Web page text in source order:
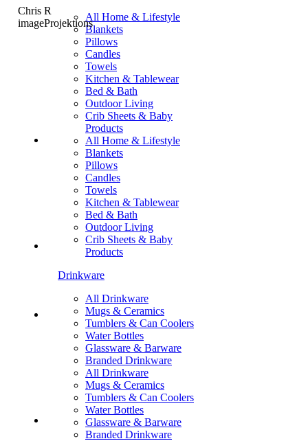
All Home & Lifestyle
Blankets
Pillows
Candles
Towels
Kitchen & Tablewear
Bed & Bath
Outdoor Living
Crib Sheets & Baby
Products
All Home & Lifestyle
Blankets
Pillows
Candles
Towels
Kitchen & Tablewear
Bed & Bath
Outdoor Living
Crib Sheets & Baby
Products
Drinkware
All Drinkware
Mugs & Ceramics
Tumblers & Can Coolers
Water Bottles
Glassware & Barware
Branded Drinkware
All Drinkware
Mugs & Ceramics
Tumblers & Can Coolers
Water Bottles
Glassware & Barware
Branded Drinkware
Chris R
imageProjektions